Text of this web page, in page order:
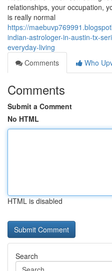
relationships, your occupation,
is really normal
https://
indian-astrologer-in-austin-tx-
everyday-living
Comments
Who
Comments
Submit a Comment
No HTML
HTML is disabled
Search